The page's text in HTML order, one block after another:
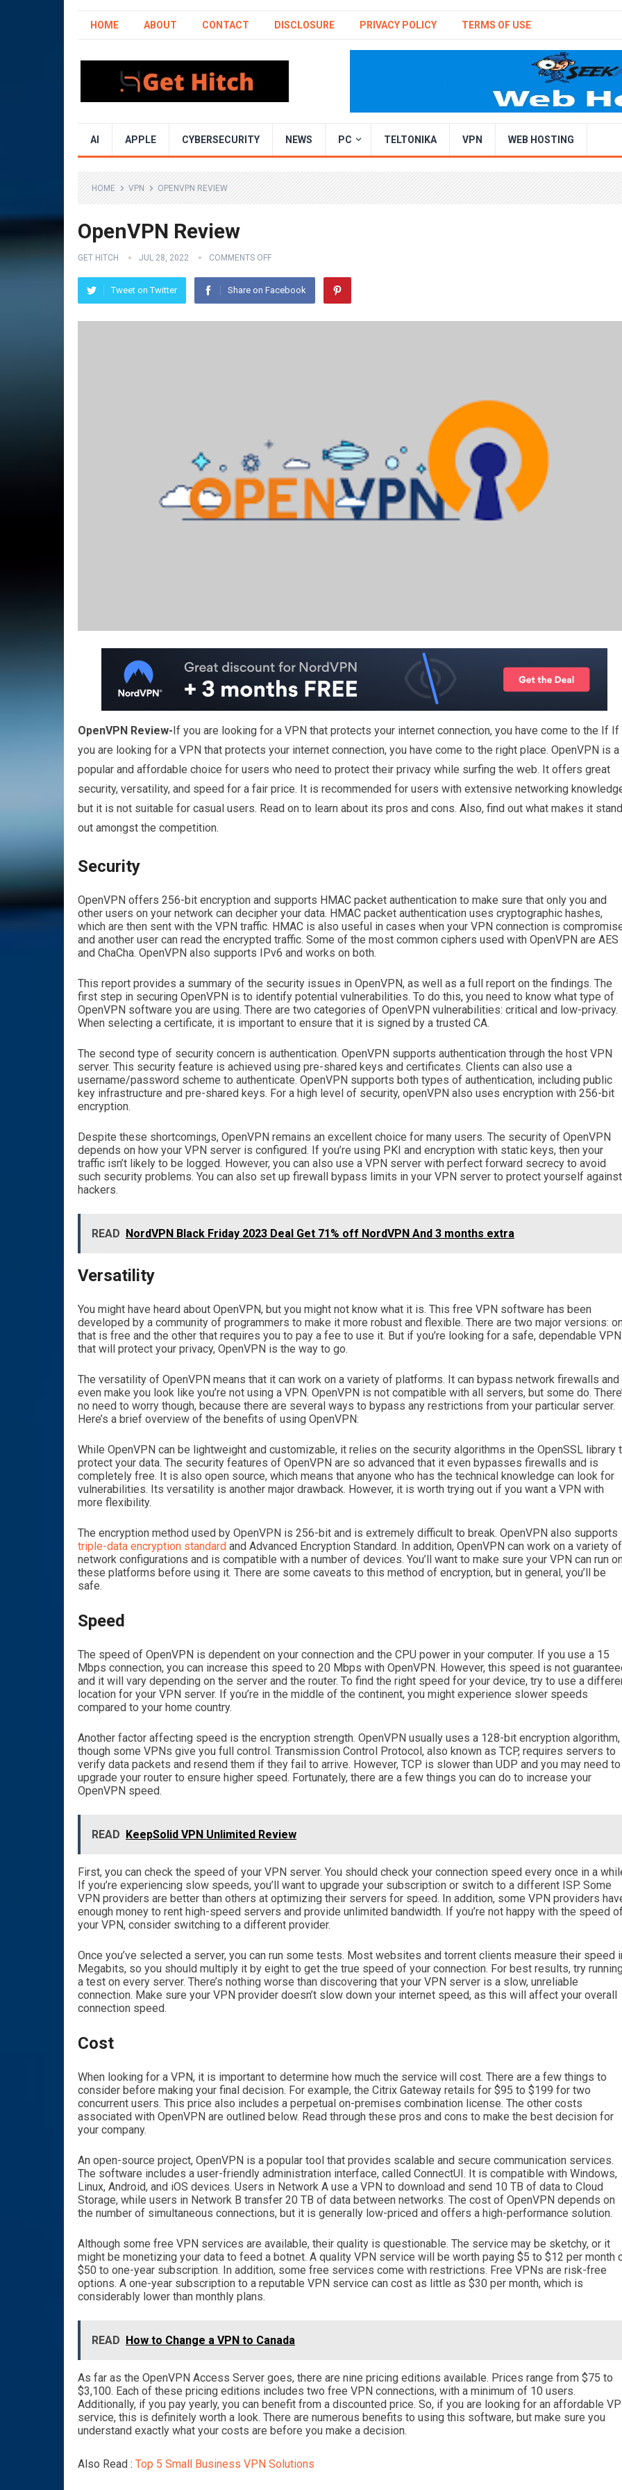
HOME ABOUT CONTACT DISCLOSURE PRIVACY POLICY TERMS OF USE
AI APPLE CYBERSECURITY NEWS PC TELTONIKA VPN WEB HOSTING
HOME VPN OPENVPN REVIEW
OpenVPN Review
GET HITCH JUL 28, 2022 COMMENTS OFF
Tweet on Twitter Share on Facebook
OpenVPN Review-If you are looking for a VPN that protects your internet connection, you have come to the If If
you are looking for a VPN that protects your internet connection, you have come to the right place. OpenVPN is a
popular and affordable choice for users who need to protect their privacy while surfing the web. It offers great
security, versatility, and speed for a fair price. It is recommended for users with extensive networking
but it is not suitable for casual users. Read on to learn about its pros and cons. Also, find out what makes it stand
out amongst the competition.
Security
OpenVPN offers 256-bit encryption and supports HMAC packet authentication to make sure that only you and
other users on your network can decipher your data. HMAC packet authentication uses cryptographic hashes,
which are then sent with the VPN traffic. HMAC is also useful in cases when your VPN connection is
and another user can read the encrypted traffic. Some of the most common ciphers used with OpenVPN are AES
and ChaCha. OpenVPN also supports IPv6 and works on both.
This report provides a summary of the security issues in OpenVPN, as well as a full report on the findings. The
first step in securing OpenVPN is to identify potential vulnerabilities. To do this, you need to know what type of
OpenVPN software you are using. There are two categories of OpenVPN vulnerabilities: critical and low-privacy.
When selecting a certificate, it is important to ensure that it is signed by a trusted CA.
The second type of security concern is authentication. OpenVPN supports authentication through the host VPN
server. This security feature is achieved using pre-shared keys and certificates. Clients can also use a
username/password scheme to authenticate. OpenVPN supports both types of authentication, including public
key infrastructure and pre-shared keys. For a high level of security, openVPN also uses encryption with 256-bit
encryption.
Despite these shortcomings, OpenVPN remains an excellent choice for many users. The security of OpenVPN
depends on how your VPN server is configured. If you’re using PKI and encryption with static keys, then your
traffic isn’t likely to be logged. However, you can also use a VPN server with perfect forward secrecy to avoid
such security problems. You can also set up firewall bypass limits in your VPN server to protect yourself against
hackers.
READ NordVPN Black Friday 2023 Deal Get 71% off NordVPN And 3 months extra
Versatility
You might have heard about OpenVPN, but you might not know what it is. This free VPN software has been
developed by a community of programmers to make it more robust and flexible. There are two major versions:
that is free and the other that requires you to pay a fee to use it. But if you’re looking for a safe, dependable VPN
that will protect your privacy, OpenVPN is the way to go.
The versatility of OpenVPN means that it can work on a variety of platforms. It can bypass network firewalls and
even make you look like you’re not using a VPN. OpenVPN is not compatible with all servers, but some do.
no need to worry though, because there are several ways to bypass any restrictions from your particular server.
Here’s a brief overview of the benefits of using OpenVPN:
While OpenVPN can be lightweight and customizable, it relies on the security algorithms in the OpenSSL library
protect your data. The security features of OpenVPN are so advanced that it even bypasses firewalls and is
completely free. It is also open source, which means that anyone who has the technical knowledge can look for
vulnerabilities. Its versatility is another major drawback. However, it is worth trying out if you want a VPN with
more flexibility.
The encryption method used by OpenVPN is 256-bit and is extremely difficult to break. OpenVPN also supports
triple-data encryption standard and Advanced Encryption Standard. In addition, OpenVPN can work on a variety of
network configurations and is compatible with a number of devices. You’ll want to make sure your VPN can run
these platforms before using it. There are some caveats to this method of encryption, but in general, you’ll be
safe.
Speed
The speed of OpenVPN is dependent on your connection and the CPU power in your computer. If you use a 15
Mbps connection, you can increase this speed to 20 Mbps with OpenVPN. However, this speed is not
and it will vary depending on the server and the router. To find the right speed for your device, try to use a
location for your VPN server. If you’re in the middle of the continent, you might experience slower speeds
compared to your home country.
Another factor affecting speed is the encryption strength. OpenVPN usually uses a 128-bit encryption algorithm,
though some VPNs give you full control. Transmission Control Protocol, also known as TCP, requires servers to
verify data packets and resend them if they fail to arrive. However, TCP is slower than UDP and you may need to
upgrade your router to ensure higher speed. Fortunately, there are a few things you can do to increase your
OpenVPN speed.
READ KeepSolid VPN Unlimited Review
First, you can check the speed of your VPN server. You should check your connection speed every once in a
If you’re experiencing slow speeds, you’ll want to upgrade your subscription or switch to a different ISP. Some
VPN providers are better than others at optimizing their servers for speed. In addition, some VPN providers
enough money to rent high-speed servers and provide unlimited bandwidth. If you’re not happy with the speed
your VPN, consider switching to a different provider.
Once you’ve selected a server, you can run some tests. Most websites and torrent clients measure their speed
Megabits, so you should multiply it by eight to get the true speed of your connection. For best results, try
a test on every server. There’s nothing worse than discovering that your VPN server is a slow, unreliable
connection. Make sure your VPN provider doesn’t slow down your internet speed, as this will affect your overall
connection speed.
Cost
When looking for a VPN, it is important to determine how much the service will cost. There are a few things to
consider before making your final decision. For example, the Citrix Gateway retails for $95 to $199 for two
concurrent users. This price also includes a perpetual on-premises combination license. The other costs
associated with OpenVPN are outlined below. Read through these pros and cons to make the best decision for
your company.
An open-source project, OpenVPN is a popular tool that provides scalable and secure communication services.
The software includes a user-friendly administration interface, called ConnectUI. It is compatible with Windows,
Linux, Android, and iOS devices. Users in Network A use a VPN to download and send 10 TB of data to Cloud
Storage, while users in Network B transfer 20 TB of data between networks. The cost of OpenVPN depends on
the number of simultaneous connections, but it is generally low-priced and offers a high-performance solution.
Although some free VPN services are available, their quality is questionable. The service may be sketchy, or it
might be monetizing your data to feed a botnet. A quality VPN service will be worth paying $5 to $12 per month
$50 to one-year subscription. In addition, some free services come with restrictions. Free VPNs are risk-free
options. A one-year subscription to a reputable VPN service can cost as little as $30 per month, which is
considerably lower than monthly plans.
READ How to Change a VPN to Canada
As far as the OpenVPN Access Server goes, there are nine pricing editions available. Prices range from $75 to
$3,100. Each of these pricing editions includes two free VPN connections, with a minimum of 10 users.
Additionally, if you pay yearly, you can benefit from a discounted price. So, if you are looking for an affordable
service, this is definitely worth a look. There are numerous benefits to using this software, but make sure you
understand exactly what your costs are before you make a decision.
Also Read : Top 5 Small Business VPN Solutions